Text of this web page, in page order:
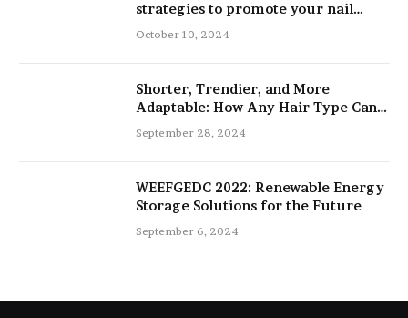
strategies to promote your nail
salon
October 10, 2024
Shorter, Trendier, and More
Adaptable: How Any Hair Type Can
Be Improved with 16-Inch Extensions
September 28, 2024
WEEFGEDC 2022: Renewable Energy
Storage Solutions for the Future
September 6, 2024